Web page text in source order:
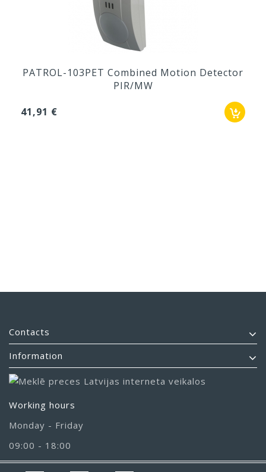
PATROL-103PET Combined Motion Detector
PIR/MW
41,91 €
Contacts
Information
Working hours
Monday - Friday
09:00 - 18:00